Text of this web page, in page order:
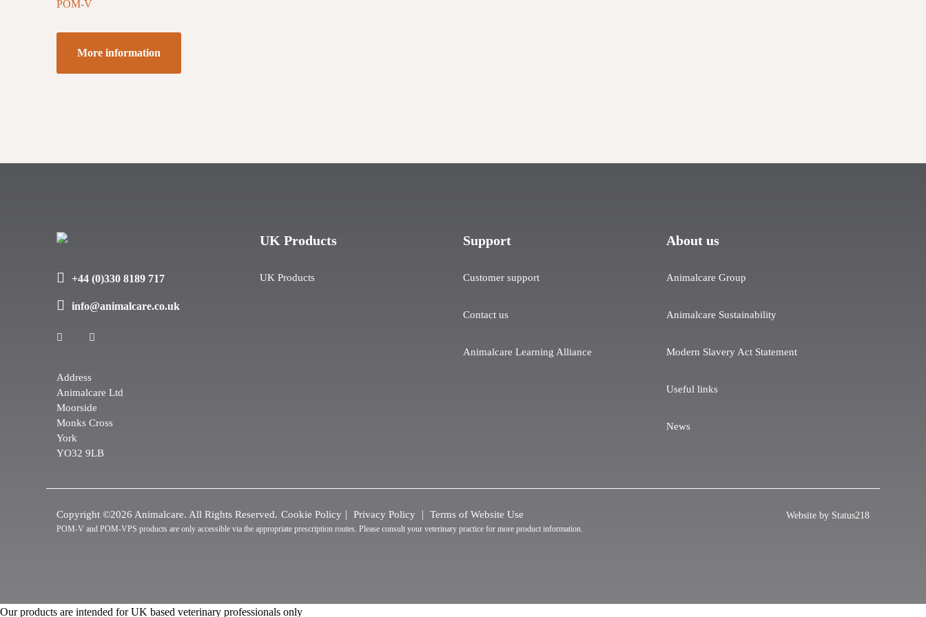
POM-V
More information
+44 (0)330 8189 717
info@animalcare.co.uk
Address
Animalcare Ltd
Moorside
Monks Cross
York
YO32 9LB
UK Products
UK Products
Support
Customer support
Contact us
Animalcare Learning Alliance
About us
Animalcare Group
Animalcare Sustainability
Modern Slavery Act Statement
Useful links
News
Copyright ©2026 Animalcare. All Rights Reserved. Cookie Policy Privacy Policy Terms of Website Use
POM-V and POM-VPS products are only accessible via the appropriate prescription routes. Please consult your veterinary practice for more product information.
Website by Status218
Our products are intended for UK based veterinary professionals only